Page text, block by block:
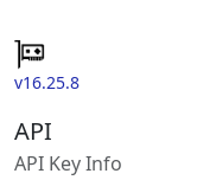
v16.25.8
API
API Key Info